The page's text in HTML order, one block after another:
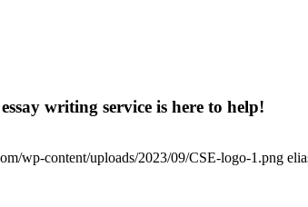
writing service is here to help!
wp-content/uploads/2023/09/CSE-logo-1.png